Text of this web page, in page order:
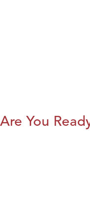
Are You